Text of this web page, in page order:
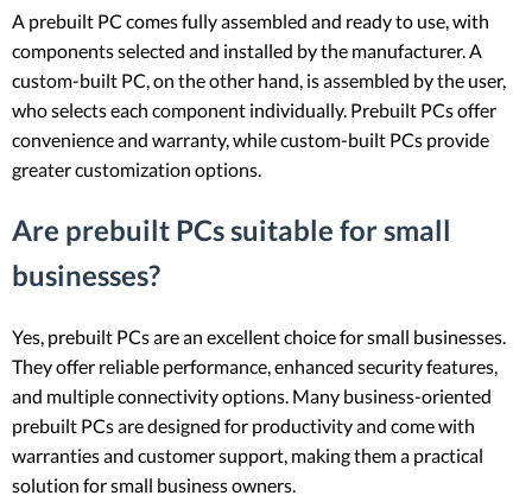
A prebuilt PC comes fully assembled and ready to use, with
components selected and installed by the manufacturer. A
custom-built PC, on the other hand, is assembled by the user,
who selects each component individually. Prebuilt PCs offer
convenience and warranty, while custom-built PCs provide
greater customization options.
Are prebuilt PCs suitable for small
businesses?
Yes, prebuilt PCs are an excellent choice for small businesses.
They offer reliable performance, enhanced security features,
and multiple connectivity options. Many business-oriented
prebuilt PCs are designed for productivity and come with
warranties and customer support, making them a practical
solution for small business owners.